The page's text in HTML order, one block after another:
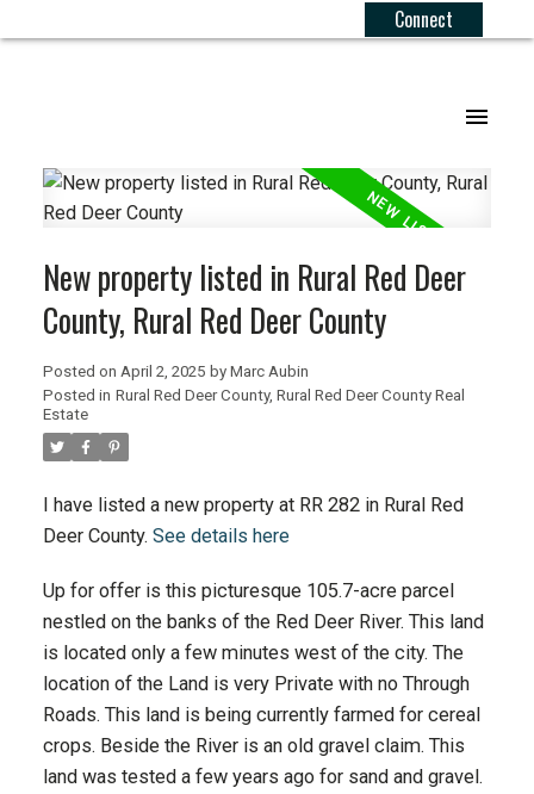
Connect
New property listed in Rural Red Deer
County, Rural Red Deer County
Posted on April 2, 2025 by Marc Aubin
Posted in Rural Red Deer County, Rural Red Deer County Real
Estate
I have listed a new property at RR 282 in Rural Red
Deer County. See details here
Up for offer is this picturesque 105.7-acre parcel
nestled on the banks of the Red Deer River. This land
is located only a few minutes west of the city. The
location of the Land is very Private with no Through
Roads. This land is being currently farmed for cereal
crops. Beside the River is an old gravel claim. This
land was tested a few years ago for sand and gravel.